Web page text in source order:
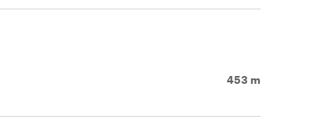
453 m